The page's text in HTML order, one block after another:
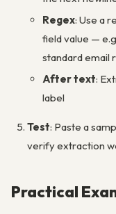
Regex: Use a
field value —
standard email
After text:
label
Test: Paste a
verify extraction
Practical